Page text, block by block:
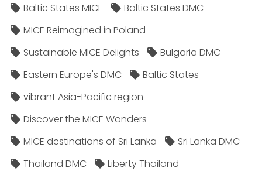
Baltic States MICE
Baltic States DMC
MICE Reimagined in Poland
Sustainable MICE Delights
Bulgaria DMC
Eastern Europe's DMC
Baltic States
vibrant Asia-Pacific region
Discover the MICE Wonders
MICE destinations of Sri Lanka
Sri Lanka DMC
Thailand DMC
Liberty Thailand